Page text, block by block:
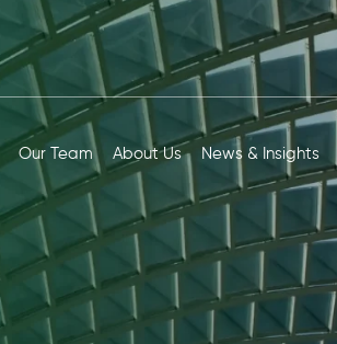
Our Team About Us News & Insights